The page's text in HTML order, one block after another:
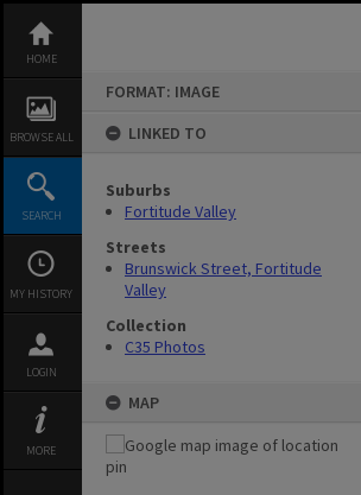
content
HOME
BROWSE ALL
SEARCH
MY HISTORY
LOGIN
MORE
FORMAT: IMAGE
LINKED TO
Suburbs
Fortitude Valley
Streets
Brunswick Street, Fortitude
Valley
Collection
C35 Photos
MAP